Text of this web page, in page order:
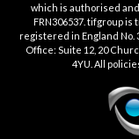
which is authorised
FRN306537. tifgroup
registered in England No.
Office: Suite 12, 20
4YU. All